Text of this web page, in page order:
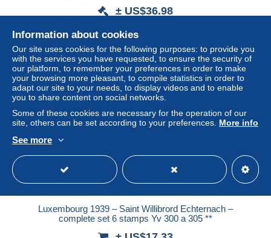
± US$36.98
Status
New
Luxembourg 1939 – Saint Willibrord Echternach –
complete set 6 stamps Yv 300 a 305 **
Information about cookies
Our site uses cookies for the following purposes: to provide you
with the services you have requested, to ensure the security of
our platform, to remember your preferences in order to make
your browsing more pleasant, to compile statistics in order to
adapt our site to your needs, to display videos and to enable
you to share content on social networks.
Some of these cookies are necessary for the operation of our
site, others can be set according to your preferences. More info
See more